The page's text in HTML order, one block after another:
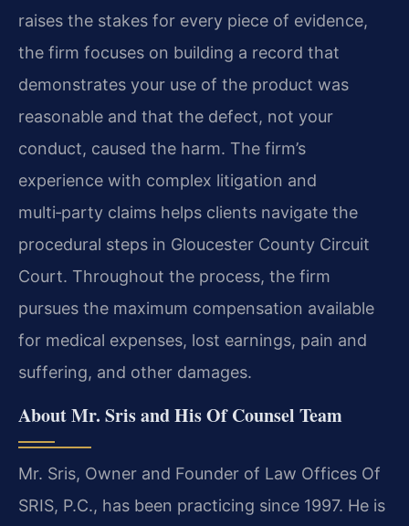
raises the stakes for every piece of evidence,
the firm focuses on building a record that
demonstrates your use of the product was
reasonable and that the defect, not your
conduct, caused the harm. The firm’s
experience with complex litigation and
multi‑party claims helps clients navigate the
procedural steps in Gloucester County Circuit
Court. Throughout the process, the firm
pursues the maximum compensation available
for medical expenses, lost earnings, pain and
suffering, and other damages.
About Mr. Sris and His Of Counsel Team
Mr. Sris, Owner and Founder of Law Offices Of
SRIS, P.C., has been practicing since 1997. He is